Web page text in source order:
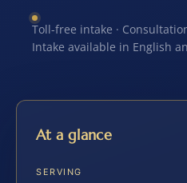
Toll-free intake ·
Intake available in English
At a glance
SERVING